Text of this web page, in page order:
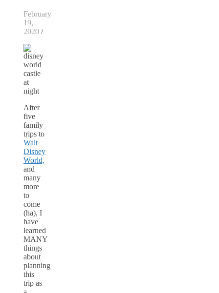
February
19,
2020 /
After
five
family
trips to
Walt
Disney
World,
and
many
more
to
come
(ha), I
have
learned
MANY
things
about
planning
this
trip as